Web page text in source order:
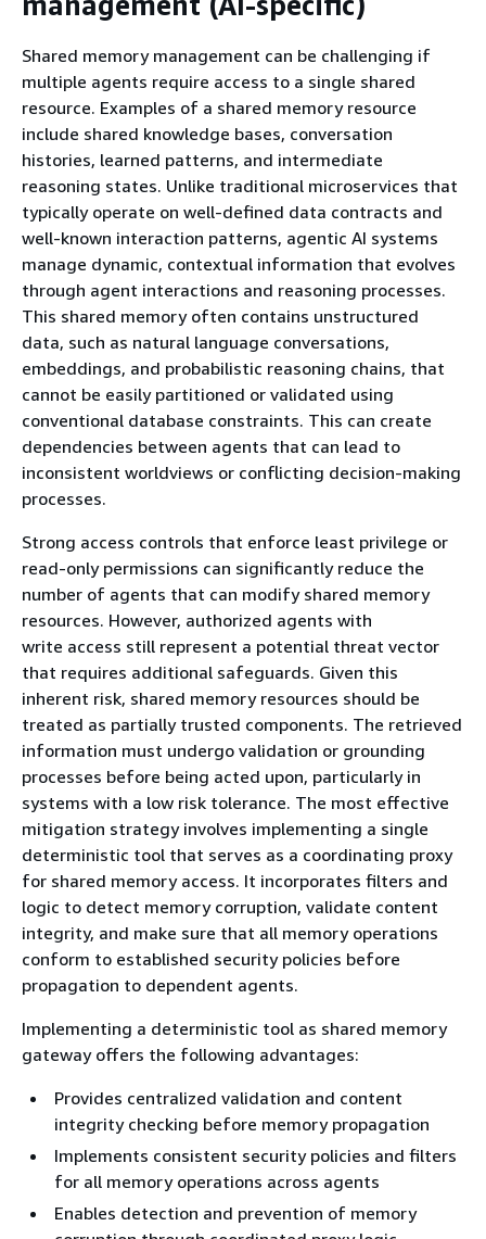
Shared memory management can be challenging if
multiple agents require access to a single shared
resource. Examples of a shared memory resource
include shared knowledge bases, conversation
histories, learned patterns, and intermediate
reasoning states. Unlike traditional microservices that
typically operate on well-defined data contracts and
well-known interaction patterns, agentic AI systems
manage dynamic, contextual information that evolves
through agent interactions and reasoning processes.
This shared memory often contains unstructured
data, such as natural language conversations,
embeddings, and probabilistic reasoning chains, that
cannot be easily partitioned or validated using
conventional database constraints. This can create
dependencies between agents that can lead to
inconsistent worldviews or conflicting decision-making
processes.
Strong access controls that enforce least privilege or
read-only permissions can significantly reduce the
number of agents that can modify shared memory
resources. However, authorized agents with
write access still represent a potential threat vector
that requires additional safeguards. Given this
inherent risk, shared memory resources should be
treated as partially trusted components. The retrieved
information must undergo validation or grounding
processes before being acted upon, particularly in
systems with a low risk tolerance. The most effective
mitigation strategy involves implementing a single
deterministic tool that serves as a coordinating proxy
for shared memory access. It incorporates filters and
logic to detect memory corruption, validate content
integrity, and make sure that all memory operations
conform to established security policies before
propagation to dependent agents.
Implementing a deterministic tool as shared memory
gateway offers the following advantages:
Provides centralized validation and content
integrity checking before memory propagation
Implements consistent security policies and filters
for all memory operations across agents
Enables detection and prevention of memory